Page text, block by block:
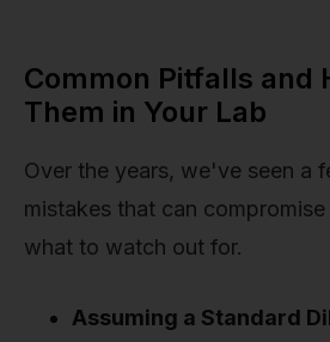
Common Pitfalls and
Them in Your Lab
Over the years, we've seen a
mistakes that can
what to watch out for.
Assuming a Standard